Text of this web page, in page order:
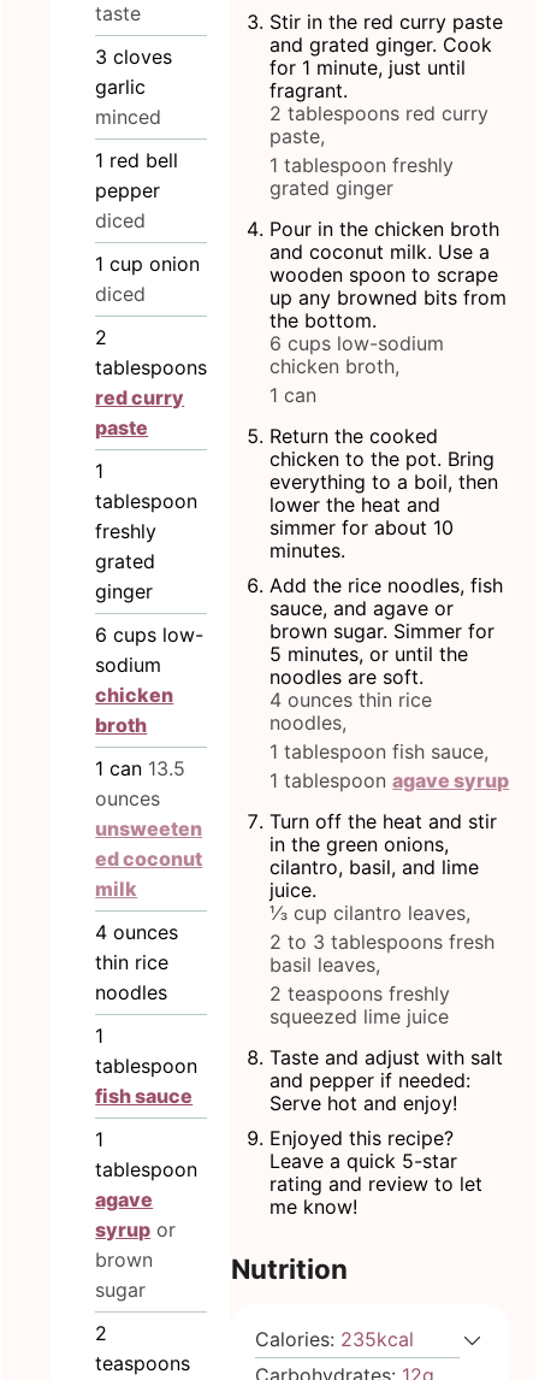
taste
3 cloves
garlic
minced
1 red bell
pepper
diced
1 cup onion
diced
2
tablespoons
red curry
paste
1
tablespoon
freshly
grated
ginger
6 cups low-
sodium
chicken
broth
1 can 13.5
ounces
unsweeten
ed coconut
milk
4 ounces
thin rice
noodles
1
tablespoon
fish sauce
1
tablespoon
agave
syrup or
brown
sugar
2
teaspoons
Stir in the red curry paste
and grated ginger. Cook
for 1 minute, just until
fragrant.
2 tablespoons red curry
paste,
1 tablespoon freshly
grated ginger
Pour in the chicken broth
and coconut milk. Use a
wooden spoon to scrape
up any browned bits from
the bottom.
6 cups low-sodium
chicken broth,
1 can
Return the cooked
chicken to the pot. Bring
everything to a boil, then
lower the heat and
simmer for about 10
minutes.
Add the rice noodles, fish
sauce, and agave or
brown sugar. Simmer for
5 minutes, or until the
noodles are soft.
4 ounces thin rice
noodles,
1 tablespoon fish sauce,
1 tablespoonagave syrup
Turn off the heat and stir
in the green onions,
cilantro, basil, and lime
juice.
⅓ cup cilantro leaves,
2 to 3 tablespoons fresh
basil leaves,
2 teaspoons freshly
squeezed lime juice
Taste and adjust with salt
and pepper if needed:
Serve hot and enjoy!
Enjoyed this recipe?
Leave a quick 5-star
rating and review to let
me know!
Nutrition
Calories: 235kcal
Carbohydrates: 12g